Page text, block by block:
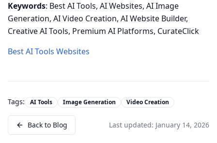
Keywords: Best AI Tools, AI Websites, AI Image
Generation, AI Video Creation, AI Website Builder,
Creative AI Tools, Premium AI Platforms, CurateClick
Best AI Tools Websites
Tags: AI Tools Image Generation Video Creation
Back to Blog Last updated: January 14, 2026